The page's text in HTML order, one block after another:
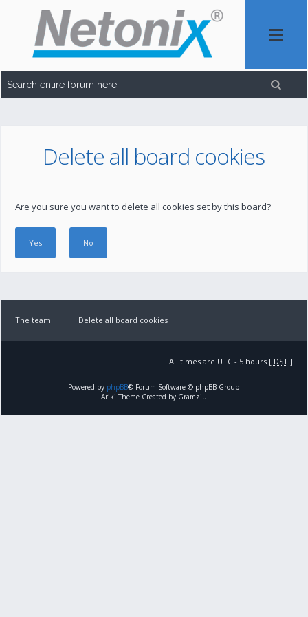
Delete all board cookies
Are you sure you want to delete all cookies set by this board?
The team Delete all board cookies
All times are UTC - 5 hours [ DST]
Powered by phpBB® Forum Software © phpBB Group
Ariki Theme Created by Gramziu